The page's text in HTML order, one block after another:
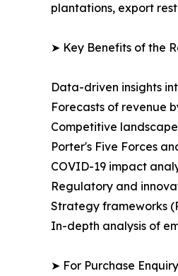
plantations, export
➤ Key Benefits of the
Data-driven insights
Forecasts of revenue
Competitive
Porter's Five Forces
COVID-19 impact
Regulatory and
Strategy frameworks
In-depth analysis of
➤ For Purchase